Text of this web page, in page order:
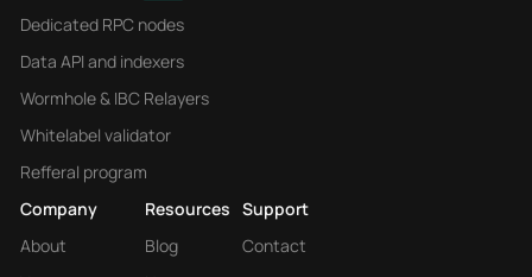
Dedicated RPC nodes
Data API and indexers
Wormhole & IBC Relayers
Whitelabel validator
Refferal program
Company
About
Resources
Blog
Support
Contact